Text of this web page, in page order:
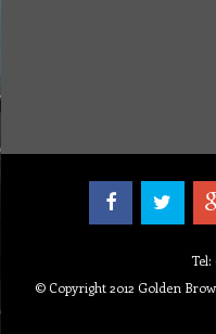
Tel:
© Copyright 2012 Golden